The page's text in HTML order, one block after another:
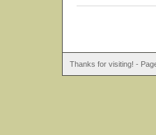
Thanks for visiting! -